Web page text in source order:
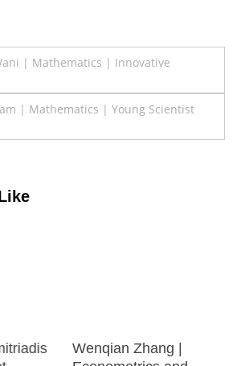
| Mathematics | Innovative
| Mathematics | Young Scientist
Wenqian Zhang |